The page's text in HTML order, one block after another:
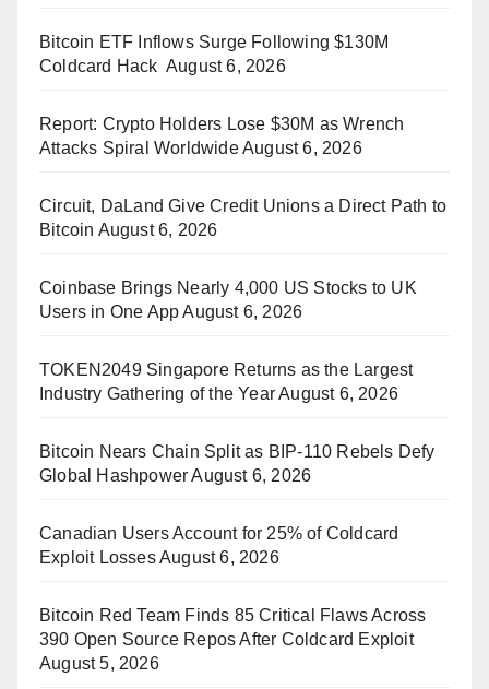
Bitcoin ETF Inflows Surge Following $130M
Coldcard Hack August 6, 2026
Report: Crypto Holders Lose $30M as Wrench
Attacks Spiral WorldwideAugust 6, 2026
Circuit, DaLand Give Credit Unions a Direct Path to
Bitcoin August 6, 2026
Coinbase Brings Nearly 4,000 US Stocks to UK
Users in One App August 6, 2026
TOKEN2049 Singapore Returns as the Largest
Industry Gathering of the YearAugust 6, 2026
Bitcoin Nears Chain Split as BIP-110 Rebels Defy
Global Hashpower August 6, 2026
Canadian Users Account for 25% of Coldcard
Exploit LossesAugust 6, 2026
Bitcoin Red Team Finds 85 Critical Flaws Across
390 Open Source Repos After Coldcard Exploit
August 5, 2026